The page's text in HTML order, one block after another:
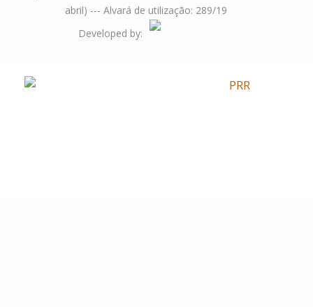
abril) --- Alvará de utilização: 289/19
Developed by: